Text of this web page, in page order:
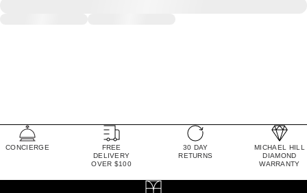
CONCIERGE
FREE
DELIVERY
OVER $100
30 DAY
RETURNS
MICHAEL HILL
DIAMOND
WARRANTY